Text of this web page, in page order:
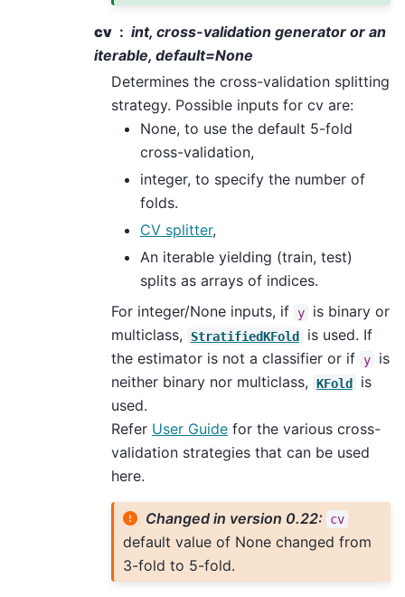
cv
int, cross-validation generator or an
iterable, default=None
Determines the cross-validation splitting
strategy. Possible inputs for cv are:
None, to use the default 5-fold
cross-validation,
integer, to specify the number of
folds.
CV splitter,
An iterable yielding (train, test)
splits as arrays of indices.
For integer/None inputs, if
y
is binary or
multiclass,
StratifiedKFold
is used. If
the estimator is not a classifier or if
y
is
neither binary nor multiclass,
KFold
is
used.
Refer User Guidefor the various cross-
validation strategies that can be used
here.
Changed in version 0.22: cv
default value of None changed from
3-fold to 5-fold.